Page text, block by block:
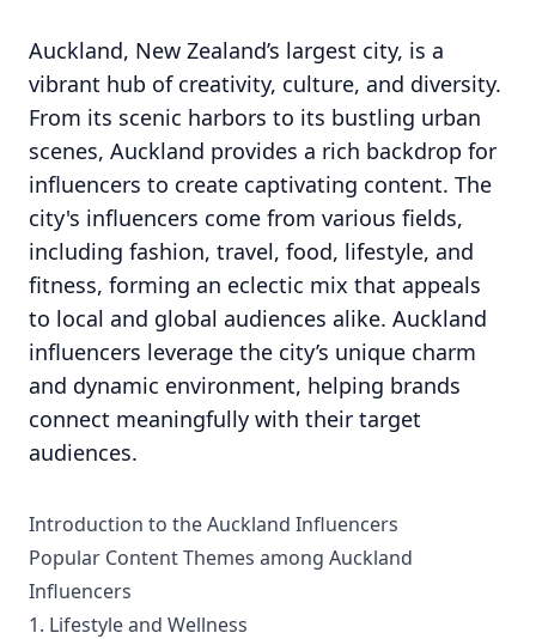
Auckland, New Zealand’s largest city, is a
vibrant hub of creativity, culture, and diversity.
From its scenic harbors to its bustling urban
scenes, Auckland provides a rich backdrop for
influencers to create captivating content. The
city's influencers come from various fields,
including fashion, travel, food, lifestyle, and
fitness, forming an eclectic mix that appeals
to local and global audiences alike. Auckland
influencers leverage the city’s unique charm
and dynamic environment, helping brands
connect meaningfully with their target
audiences.
Introduction to the Auckland Influencers
Popular Content Themes among Auckland
Influencers
1. Lifestyle and Wellness